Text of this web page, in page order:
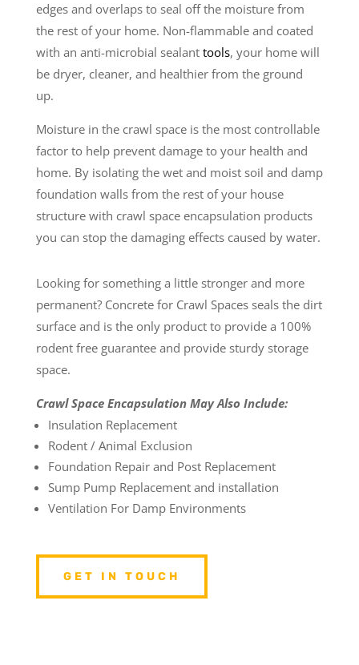
edges and overlaps to seal off the moisture from
the rest of your home. Non-flammable and coated
with an anti-microbial sealant tools, your home will
be dryer, cleaner, and healthier from the ground
up.
Moisture in the crawl space is the most controllable
factor to help prevent damage to your health and
home. By isolating the wet and moist soil and damp
foundation walls from the rest of your house
structure with crawl space encapsulation products
you can stop the damaging effects caused by water.
Looking for something a little stronger and more
permanent? Concrete for Crawl Spaces seals the dirt
surface and is the only product to provide a 100%
rodent free guarantee and provide sturdy storage
space.
Crawl Space Encapsulation May Also Include:
Insulation Replacement
Rodent / Animal Exclusion
Foundation Repair and Post Replacement
Sump Pump Replacement and installation
Ventilation For Damp Environments
GET IN TOUCH